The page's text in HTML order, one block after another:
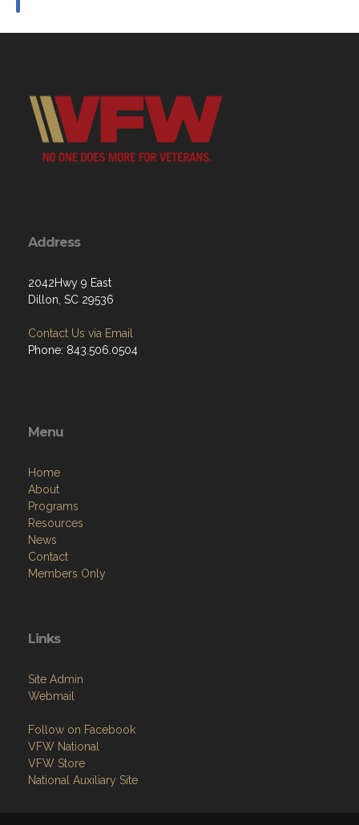
Address
2042Hwy 9 East
Dillon, SC 29536
Contact Us via Email
Phone: 843.506.0504
Menu
Home
About
Programs
Resources
News
Contact
Members Only
Links
Site Admin
Webmail
Follow on Facebook
VFW National
VFW Store
National Auxiliary Site